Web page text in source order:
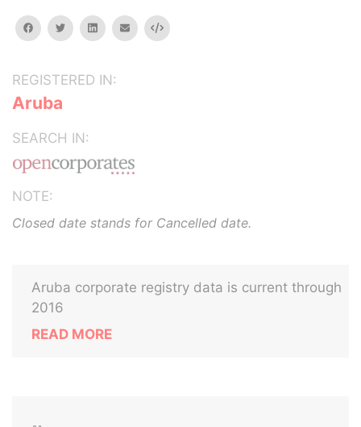
facebooktwitterlinkedinemail Embed
REGISTERED IN:
Aruba
SEARCH IN:
NOTE:
Closed date stands for Cancelled date.
Aruba corporate registry data is current through
2016
READ MORE